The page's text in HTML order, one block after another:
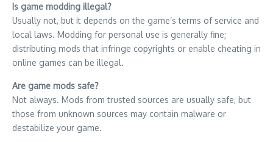
Is game modding illegal?
Usually not, but it depends on the game’s terms of service and
local laws. Modding for personal use is generally fine;
distributing mods that infringe copyrights or enable cheating in
online games can be illegal.
Are game mods safe?
Not always. Mods from trusted sources are usually safe, but
those from unknown sources may contain malware or
destabilize your game.